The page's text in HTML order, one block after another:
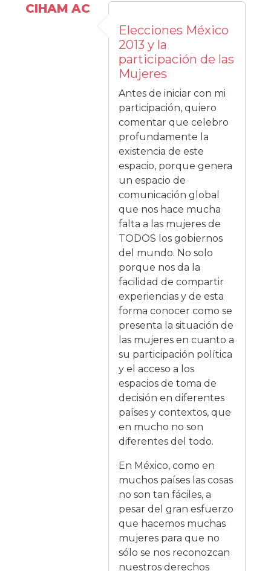
CIHAM AC
Elecciones México
2013 y la
participación de las
Mujeres
Antes de iniciar con mi
participación, quiero
comentar que celebro
profundamente la
existencia de este
espacio, porque genera
un espacio de
comunicación global
que nos hace mucha
falta a las mujeres de
TODOS los gobiernos
del mundo. No solo
porque nos da la
facilidad de compartir
experiencias y de esta
forma conocer como se
presenta la situación de
las mujeres en cuanto a
su participación política
y el acceso a los
espacios de toma de
decisión en diferentes
países y contextos, que
en mucho no son
diferentes del todo.
En México, como en
muchos países las cosas
no son tan fáciles, a
pesar del gran esfuerzo
que hacemos muchas
mujeres para que no
sólo se nos reconozcan
nuestros derechos